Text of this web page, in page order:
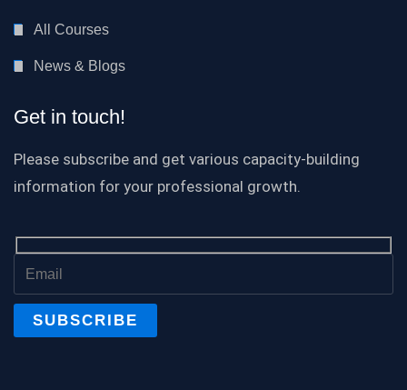
All Courses
News & Blogs
Get in touch!
Please subscribe and get various capacity-building
information for your professional growth.